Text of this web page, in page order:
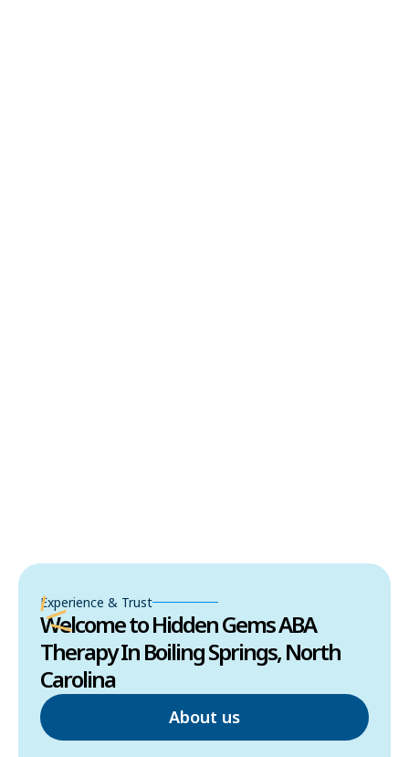
Experience & Trust
Welcome to Hidden Gems ABA
Therapy In Boiling Springs, North
Carolina
About us